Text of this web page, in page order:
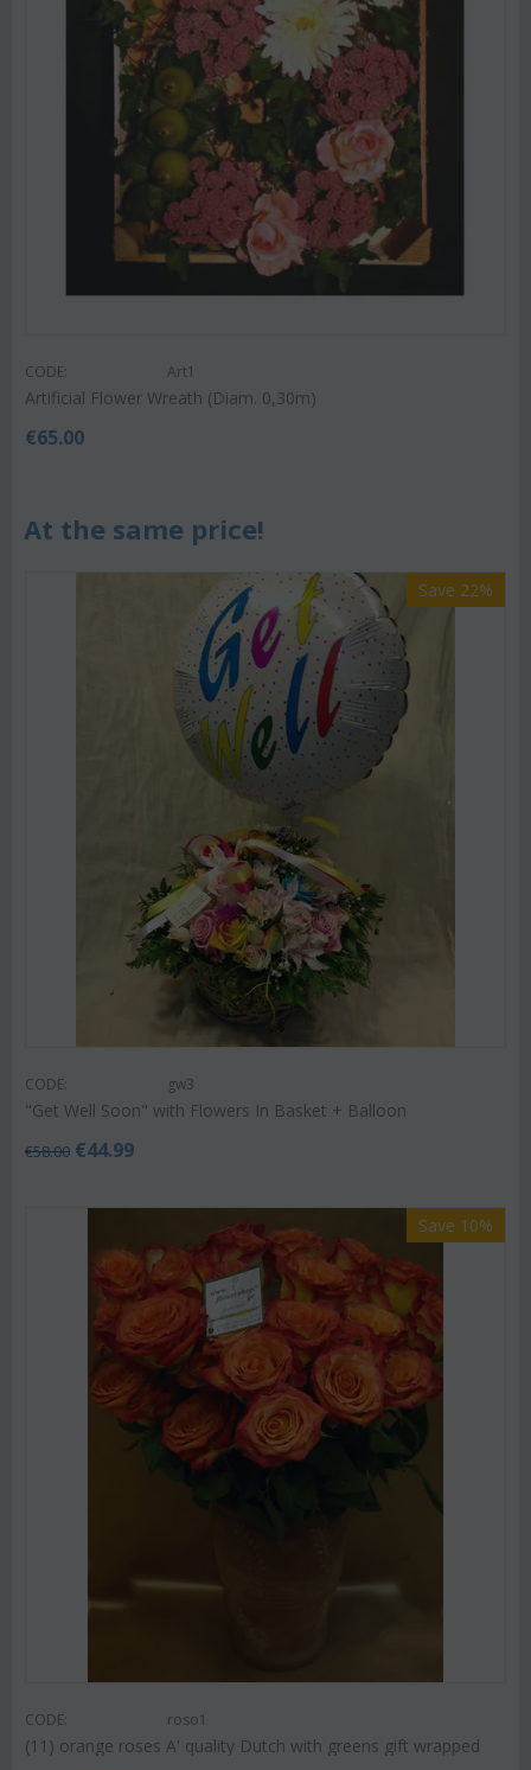
CODE: Art1
Artificial Flower Wreath (Diam. 0,30m)
€65.00
At the same price!
Save 22%
CODE: gw3
"Get Well Soon" with Flowers In Basket + Balloon
€58.00 €44.99
Save 10%
CODE: roso1
(11) orange roses A' quality Dutch with greens gift wrapped